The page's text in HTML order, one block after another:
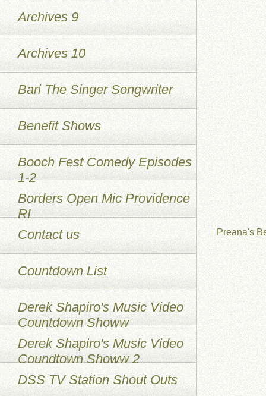
Preana's
Archives 9
Archives 10
Bari The Singer Songwriter
Benefit Shows
Booch Fest Comedy Episodes
1-2
Borders Open Mic Providence
RI
Contact us
Countdown List
Derek Shapiro's Music Video
Countdown Showw
Derek Shapiro's Music Video
Coundtown Showw 2
DSS TV Station Shout Outs